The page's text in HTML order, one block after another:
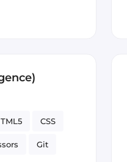
CSS
Git